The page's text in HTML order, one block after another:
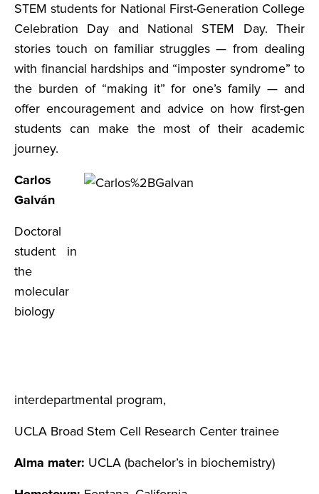
STEM students for National First-Generation College
Celebration Day and National STEM Day. Their
stories touch on familiar struggles — from dealing
with financial hardships and “imposter syndrome” to
the burden of “making it” for one’s family — and
offer encouragement and advice on how first-gen
students can make the most of their academic
journey.
Carlos
Galván
Doctoral
student in
the
molecular
biology
interdepartmental program,
UCLA Broad Stem Cell Research Center trainee
Alma mater: UCLA (bachelor’s in biochemistry)